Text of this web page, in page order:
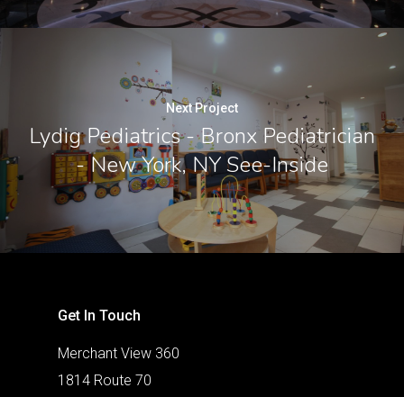
Next Project
Lydig Pediatrics - Bronx Pediatrician
- New York, NY See-Inside
Get In Touch
Merchant View 360
1814 Route 70